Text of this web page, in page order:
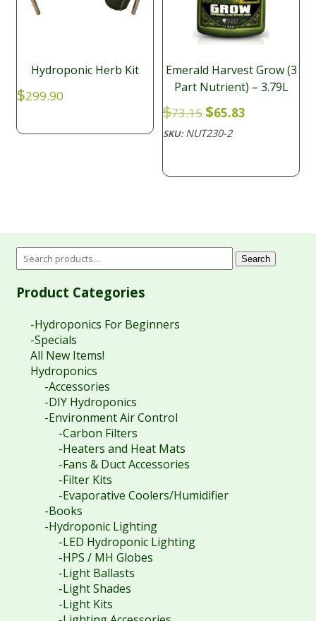
Hydroponic Herb Kit
$299.90
Emerald Harvest Grow (3
Part Nutrient) – 3.79L
$73.15 Original
was:
$65.83
SKU:NUT230-2
Search
Product Categories
-Hydroponics For Beginners
-Specials
All New Items!
Hydroponics
-Accessories
-DIY Hydroponics
-Environment Air Control
-Carbon Filters
-Heaters and Heat Mats
-Fans & Duct Accessories
-Filter Kits
-Evaporative Coolers/Humidifier
-Books
-Hydroponic Lighting
-LED Hydroponic Lighting
-HPS / MH Globes
-Light Ballasts
-Light Shades
-Light Kits